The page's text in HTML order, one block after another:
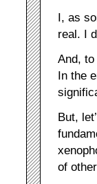
I, as
real. I
And,
In the
But,
of